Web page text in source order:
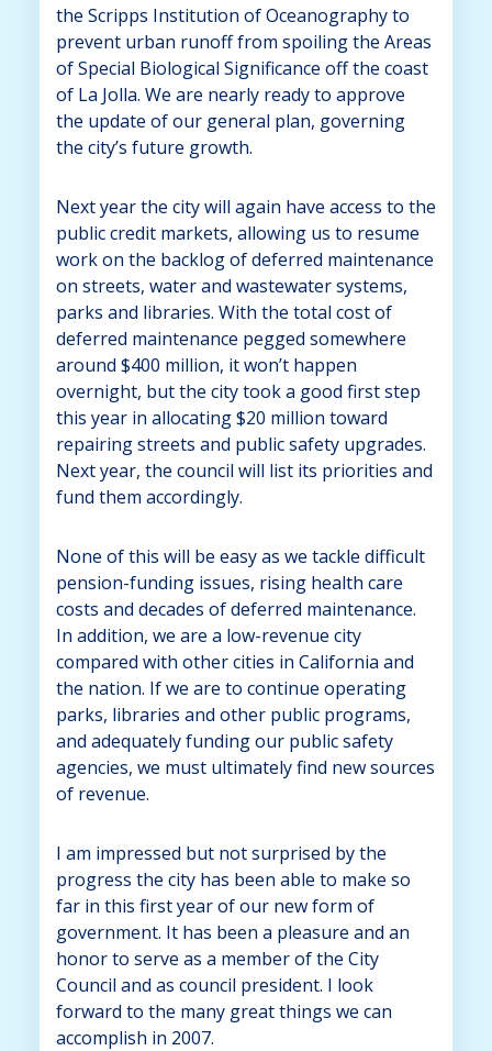
the Scripps Institution of Oceanography to
prevent urban runoff from spoiling the Areas
of Special Biological Significance off the coast
of La Jolla. We are nearly ready to approve
the update of our general plan, governing
the city’s future growth.
Next year the city will again have access to the
public credit markets, allowing us to resume
work on the backlog of deferred maintenance
on streets, water and wastewater systems,
parks and libraries. With the total cost of
deferred maintenance pegged somewhere
around $400 million, it won’t happen
overnight, but the city took a good first step
this year in allocating $20 million toward
repairing streets and public safety upgrades.
Next year, the council will list its priorities and
fund them accordingly.
None of this will be easy as we tackle difficult
pension-funding issues, rising health care
costs and decades of deferred maintenance.
In addition, we are a low-revenue city
compared with other cities in California and
the nation. If we are to continue operating
parks, libraries and other public programs,
and adequately funding our public safety
agencies, we must ultimately find new sources
of revenue.
I am impressed but not surprised by the
progress the city has been able to make so
far in this first year of our new form of
government. It has been a pleasure and an
honor to serve as a member of the City
Council and as council president. I look
forward to the many great things we can
accomplish in 2007.